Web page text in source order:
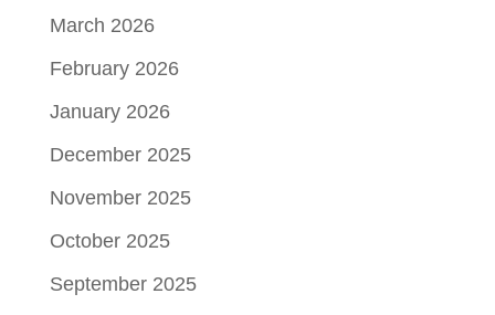
March 2026
February 2026
January 2026
December 2025
November 2025
October 2025
September 2025